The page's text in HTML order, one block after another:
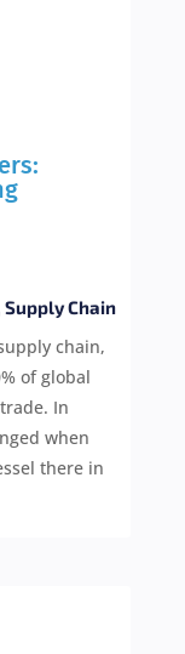
Supply Chain
chain,
of global
In
when
there in